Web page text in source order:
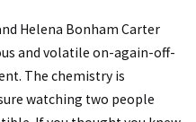
Helena Bonham Carter
and volatile on-again-off-
The chemistry is
watching two people